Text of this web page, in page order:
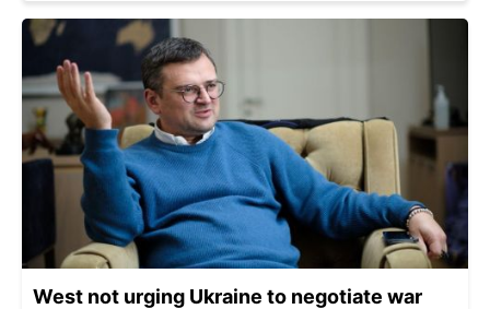
West not urging Ukraine to negotiate war